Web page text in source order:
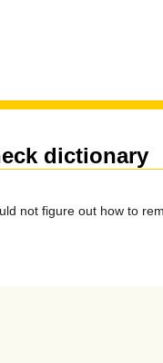
dictionary
not figure out how to